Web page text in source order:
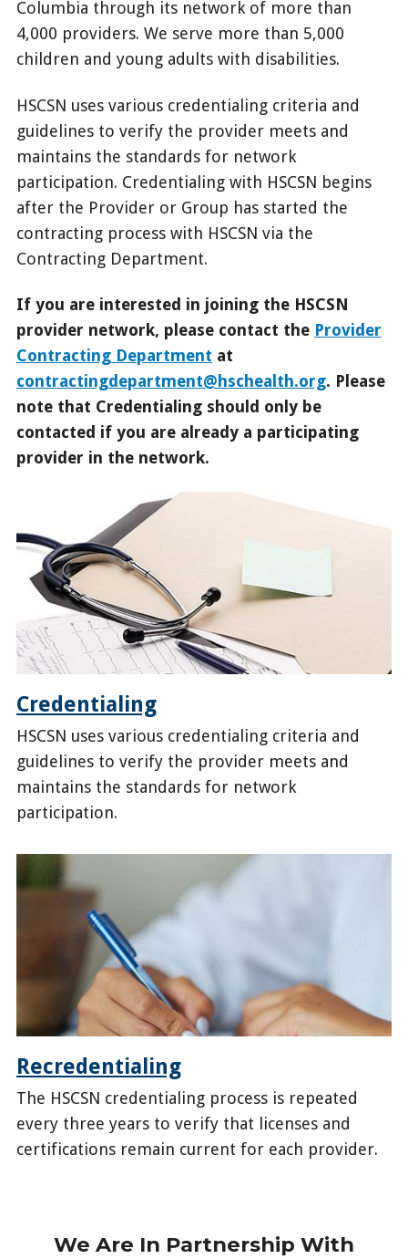
Columbia through its network of more than
4,000 providers. We serve more than 5,000
children and young adults with disabilities.
HSCSN uses various credentialing criteria and
guidelines to verify the provider meets and
maintains the standards for network
participation. Credentialing with HSCSN begins
after the Provider or Group has started the
contracting process with HSCSN via the
Contracting Department.
If you are interested in joining the HSCSN
provider network, please contact the Provider
Contracting Department at
contractingdepartment@hschealth.org. Please
note that Credentialing should only be
contacted if you are already a participating
provider in the network.
Credentialing
HSCSN uses various credentialing criteria and
guidelines to verify the provider meets and
maintains the standards for network
participation.
providers/become-
provider/credentialing
Recredentialing
The HSCSN credentialing process is repeated
every three years to verify that licenses and
certifications remain current for each provider.
We Are In Partnership With